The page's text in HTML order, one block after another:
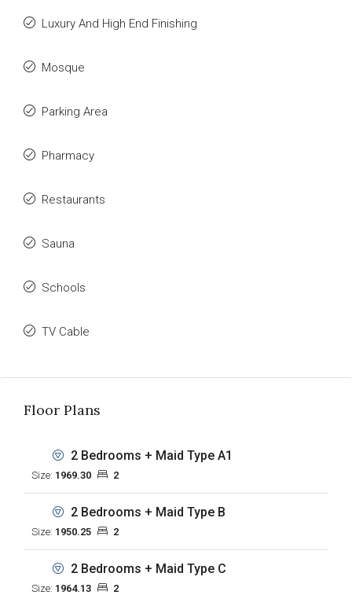
Luxury And High End Finishing
Mosque
Parking Area
Pharmacy
Restaurants
Sauna
Schools
TV Cable
Floor Plans
2 Bedrooms + Maid Type A1
Size: 1969.30 2
2 Bedrooms + Maid Type B
Size: 1950.25 2
2 Bedrooms + Maid Type C
Size: 1964.13 2